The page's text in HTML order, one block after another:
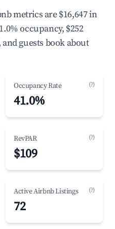
metrics are $16,647 in
occupancy, $252
and guests book about
Occupancy Rate (?)
41.0%
RevPAR (?)
$109
Active Airbnb Listings (?)
72